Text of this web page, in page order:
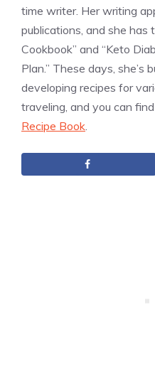
time writer. Her writing
publications, and she has
Cookbook” and “Keto
Plan.” These days, she’s
developing recipes for
traveling, and you can
Recipe Book.